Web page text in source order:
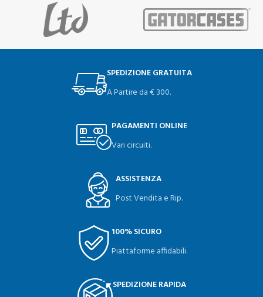
SPEDIZIONE GRATUITA
A Partire da € 300.
PAGAMENTI ONLINE
Vari circuiti.
ASSISTENZA
Post Vendita e Rip.
100% SICURO
Piattaforme affidabili.
SPEDIZIONE RAPIDA